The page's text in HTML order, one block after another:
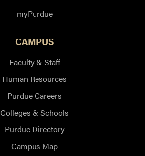
myPurdue
CAMPUS
Faculty & Staff
Human Resources
Purdue Careers
Colleges & Schools
Purdue Directory
Campus Map